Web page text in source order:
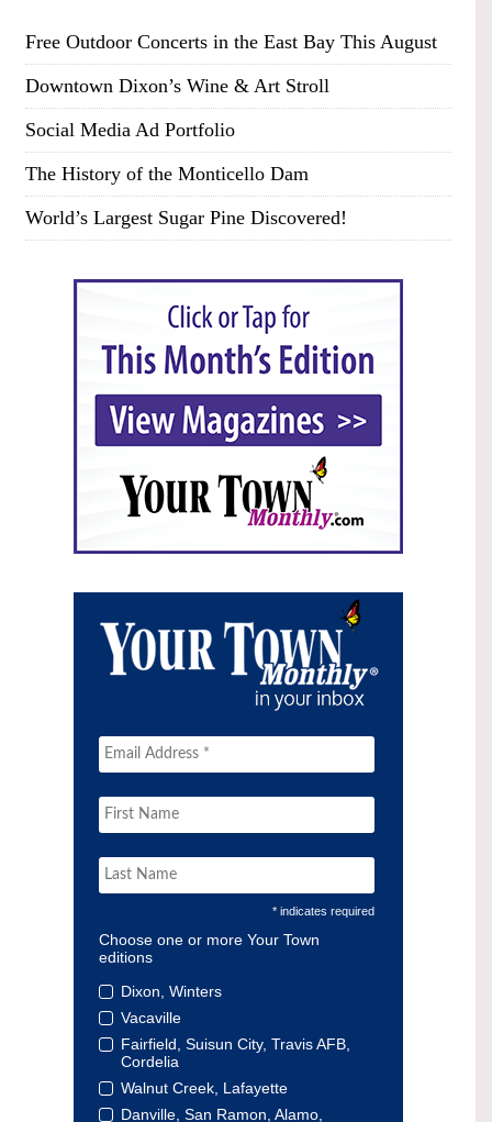
Free Outdoor Concerts in the East Bay This August
Downtown Dixon’s Wine & Art Stroll
Social Media Ad Portfolio
The History of the Monticello Dam
World’s Largest Sugar Pine Discovered!
* indicates required
Choose one or more Your Town
editions
Dixon, Winters
Vacaville
Fairfield, Suisun City, Travis AFB,
Cordelia
Walnut Creek, Lafayette
Danville, San Ramon, Alamo,